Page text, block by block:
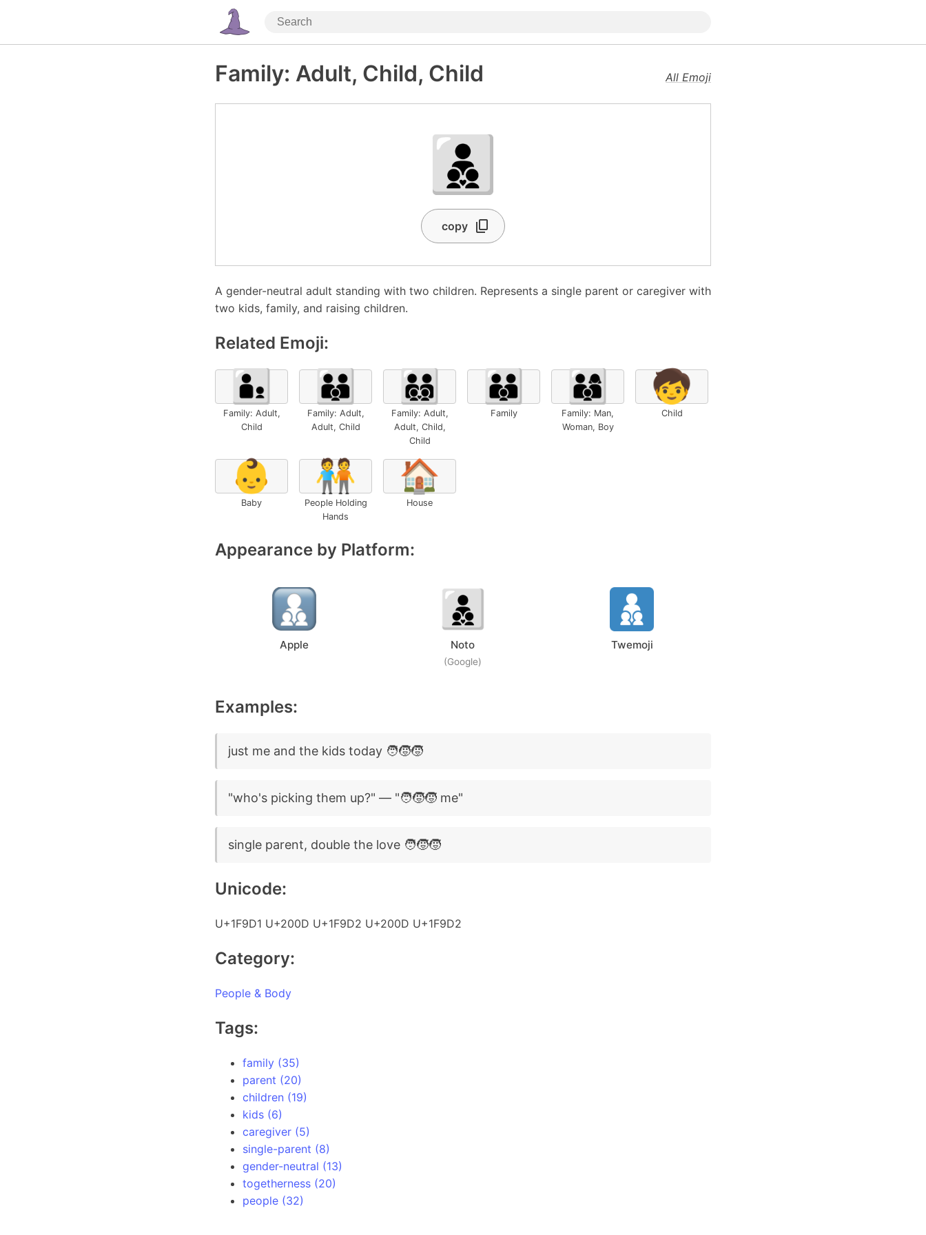
Family: Adult, Child, Child All Emoji
🧑‍🧒‍🧒
copy
A gender-neutral adult standing with two children. Represents a single parent or caregiver with
two kids, family, and raising children.
Related Emoji:
🧑‍🧒
Family: Adult,
Child
🧑‍🧑‍🧒
Family: Adult,
Adult, Child
🧑‍🧑‍🧒‍🧒
Family: Adult,
Adult, Child,
Child
👪
Family
👨‍👩‍👦
Family: Man,
Woman, Boy
🧒
Child
👶
Baby
🧑‍🤝‍🧑
People Holding
Hands
🏠
House
Appearance by Platform:
Apple Noto
(Google)
Twemoji
Examples:
just me and the kids today 🧑‍🧒‍🧒
"who's picking them up?" — "🧑‍🧒‍🧒 me"
single parent, double the love 🧑‍🧒‍🧒
Unicode:
U+1F9D1 U+200D U+1F9D2 U+200D U+1F9D2
Category:
People & Body
Tags:
family (35)
parent (20)
children (19)
kids (6)
caregiver (5)
single-parent (8)
gender-neutral (13)
togetherness (20)
people (32)